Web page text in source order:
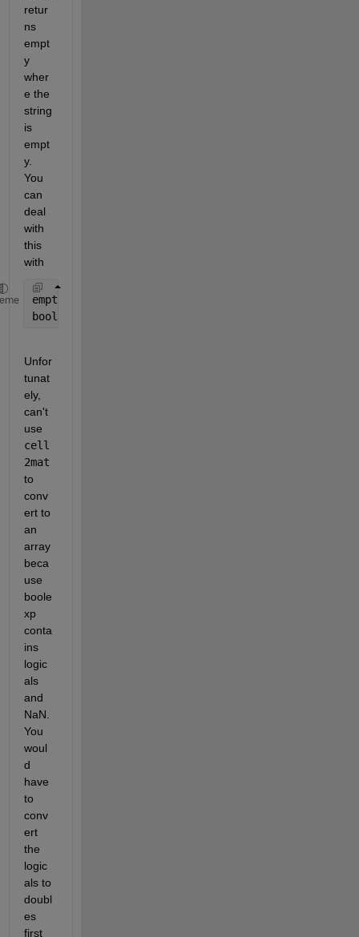
retur
ns
empt
y
wher
e the
string
is
empt
y.
You
can
deal
with
this
with
emptyInds = cellfun(@(v) isempty(v), boolexp,
boolexp(emptyInds) = {NaN};
Unfor
tunat
ely,
can't
cell
2mat
to
conv
ert to
an
array
beca
use
boole
xp
conta
ins
logic
als
and
NaN.
You
woul
d
have
to
conv
ert
the
logic
als to
doubl
es
first